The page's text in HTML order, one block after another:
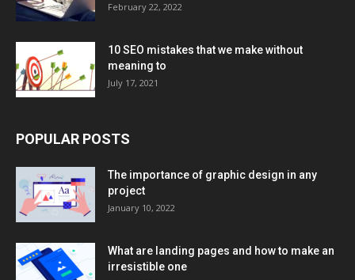
February 22, 2022
10 SEO mistakes that we make without
meaning to
July 17, 2021
POPULAR POSTS
The importance of graphic design in any
project
January 10, 2022
What are landing pages and how to make an
irresistible one